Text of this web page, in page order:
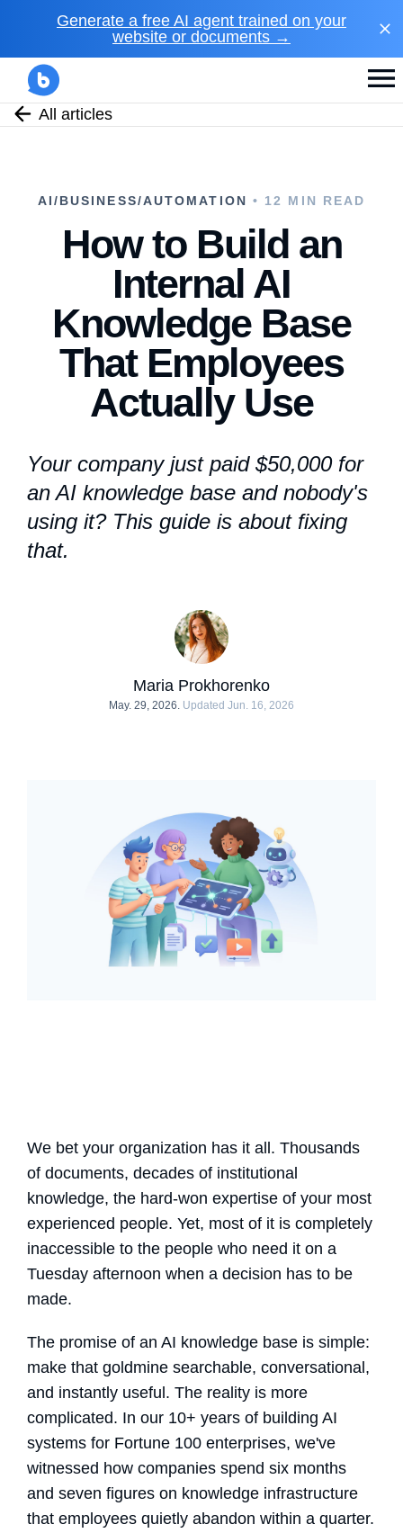
Generate a free AI agent trained on your
website or documents →
All articles
AI/BUSINESS/AUTOMATION • 12 MIN READ
How to Build an
Internal AI
Knowledge Base
That Employees
Actually Use
Your company just paid $50,000 for
anAI knowledge base and nobody's
using it? This guide is about fixing
that.
Maria Prokhorenko
May. 29, 2026. Updated Jun. 16, 2026
We bet your organization has it all. Thousands
of documents, decades of institutional
knowledge, the hard-won expertise of your most
experienced people. Yet, most of it is completely
inaccessible to the people who need it on a
Tuesday afternoon when a decision has to be
made.
The promise of an AI knowledge base is simple:
make that goldmine searchable, conversational,
and instantly useful. The reality is more
complicated. In our 10+ years of building AI
systems for Fortune 100 enterprises, we've
witnessed how companies spend six months
and seven figures on knowledge infrastructure
that employees quietly abandon within a quarter.